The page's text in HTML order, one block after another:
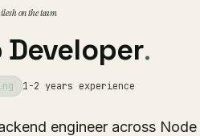
on the team
Developer.
1-2 years experience
engineer across